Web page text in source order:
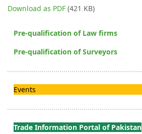
Download as PDF (421 KB)
Pre-qualification of Law firms
Pre-qualification of Surveyors
Events
Trade Information Portal of Pakistan